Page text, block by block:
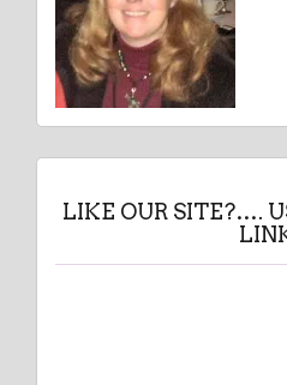
LIKE OUR SITE?….